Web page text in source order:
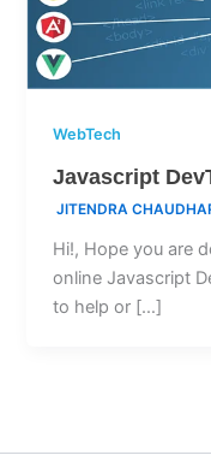
WebTech
Javascript
JITENDRA
Hi!, Hope you are
online Javascript
to help or […]